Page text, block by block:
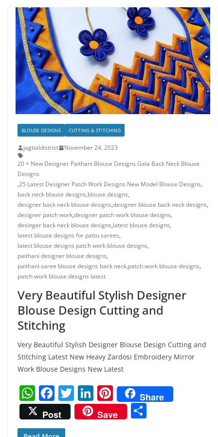
BLOUSE DESIGNS CUTTING & STITCHING
jagtialdistrict
November 24, 2023
20 + New Designer Paithani Blouse Designs Gala Back Neck Blouse
Designs
,25 Latest Designer Patch Work Designs New Model Blouse Designs,
back neck blouse designs,blouse designs,
designer back neck blouse designs,designer blouse back neck designs,
designer patch work,designer patch work blouse designs,
desinger back neck blouse designs,latest blouse designs,
latest blouse designs for pattu sarees,
latest blouse designs patch work blouse designs,
paithani designer blouse designs,
paithani saree blouse designs back neck,patch work blouse designs,
patch work blouse designs latest
Very Beautiful Stylish Designer
Blouse Design Cutting and
Stitching
Very Beautiful Stylish Designer Blouse Design Cutting and
Stitching Latest New Heavy Zardosi Embroidery Mirror
Work Blouse Designs New Latest
W
h
at
F
a
c
T
w
itt
Li
n
k
Pi
nt
er
Share
Post
Save